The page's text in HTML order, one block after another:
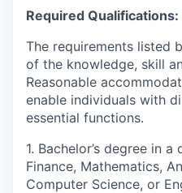
Required Qualifications:
The requirements listed
of the knowledge, skill
Reasonable
enable individuals with
essential functions.
1. Bachelor’s degree in
Finance, Mathematics,
Computer Science, or